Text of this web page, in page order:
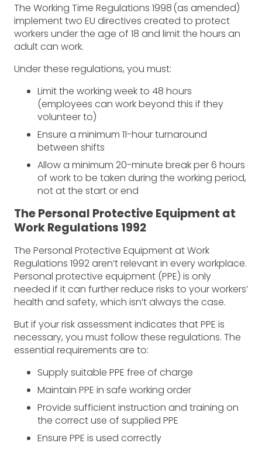
The Working Time Regulations 1998 (as amended)
implement two EU directives created to protect
workers under the age of 18 and limit the hours an
adult can work.
Under these regulations, you must:
Limit the working week to 48 hours
(employees can work beyond this if they
volunteer to)
Ensure a minimum 11-hour turnaround
between shifts
Allow a minimum 20-minute break per 6 hours
of work to be taken during the working period,
not at the start or end
The Personal Protective Equipment at
Work Regulations 1992
The Personal Protective Equipment at Work
Regulations 1992 aren’t relevant in every workplace.
Personal protective equipment (PPE) is only
needed if it can further reduce risks to your workers’
health and safety, which isn’t always the case.
But if your risk assessment indicates that PPE is
necessary, you must follow these regulations. The
essential requirements are to:
Supply suitable PPE free of charge
Maintain PPE in safe working order
Provide sufficient instruction and training on
the correct use of supplied PPE
Ensure PPE is used correctly